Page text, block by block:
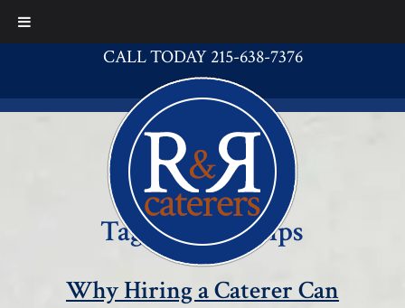
CALL TODAY 215-638-7376
Tag:catering tips
Why Hiring a Caterer Can